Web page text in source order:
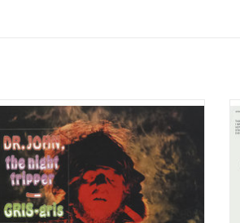
'Gris-Gris' is the 1968 debut album from the
king of the psychedelic bayou Dr. John. This
is the hypnotic, mystical and powerful
sound of the swamp coming to life.
ADD TO CART